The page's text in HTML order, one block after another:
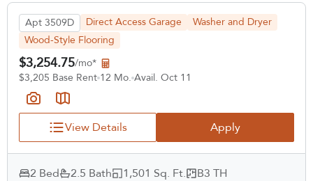
Apt 3509D Direct Access Garage
Washer and Dryer
Wood-Style Flooring
$3,254.75/mo*
$3,205 Base Rent 12 Mo. Avail. Oct 11
View Details Apply
2 Bed 2.5 Bath 1,501 Sq. Ft.
B3 TH